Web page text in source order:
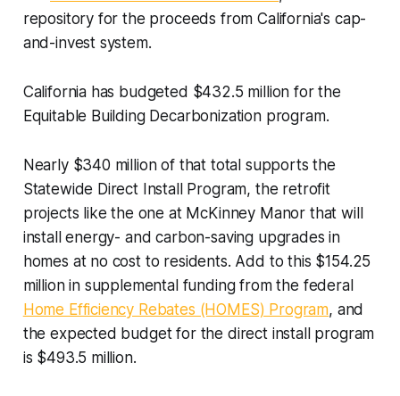
repository for the proceeds from California's cap-
and-invest system.
California has budgeted $432.5 million for the
Equitable Building Decarbonization program.
Nearly $340 million of that total supports the
Statewide Direct Install Program, the retrofit
projects like the one at McKinney Manor that will
install energy- and carbon-saving upgrades in
homes at no cost to residents. Add to this $154.25
million in supplemental funding from the federal
Home Efficiency Rebates (HOMES) Program, and
the expected budget for the direct install program
is $493.5 million.